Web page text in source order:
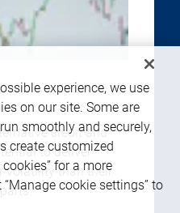
credit and
to deliver
volatility than their
experience, we use
on our site. Some are
smoothly and securely,
create customized
for a more
cookie settings” to